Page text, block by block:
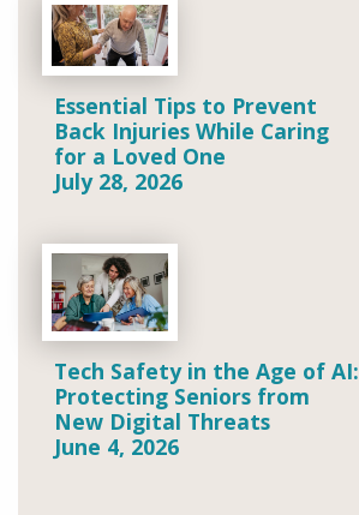
Essential Tips to Prevent
Back Injuries While Caring
for a Loved One
July 28, 2026
Tech Safety in the Age of AI:
Protecting Seniors from
New Digital Threats
June 4, 2026